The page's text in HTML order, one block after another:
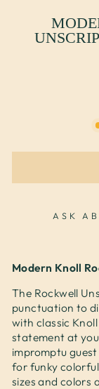
ASK
Modern Knoll
The Rockwell
punctuation to
with classic
statement at
impromptu
for funky
sizes and colors